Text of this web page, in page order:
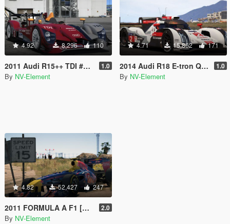
4.92 8,296 110
2011 Audi R15++ TDI #2 [Add-On / Replace] 1.0
By NV-Element
4.71 15,862 171
2014 Audi R18 E-tron Quattro [Add-On / Replace | Liveries | Template] 1.0
By NV-Element
4.82 52,427 247
2011 FORMULA A F1 [Add-On / Replace | Liveries | Template] 2.0
By NV-Element